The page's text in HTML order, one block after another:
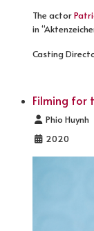
The actor
in
Casting
Filming for
Details
Phio Huynh
2020